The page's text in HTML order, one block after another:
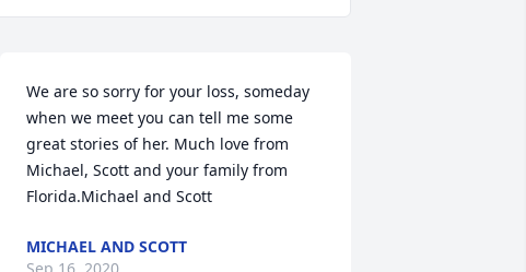
We are so sorry for your loss, someday
when we meet you can tell me some
great stories of her. Much love from
Michael, Scott and your family from
Florida.Michael and Scott
MICHAEL AND SCOTT